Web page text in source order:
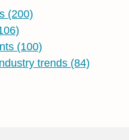
(200)
(100)
trends (84)